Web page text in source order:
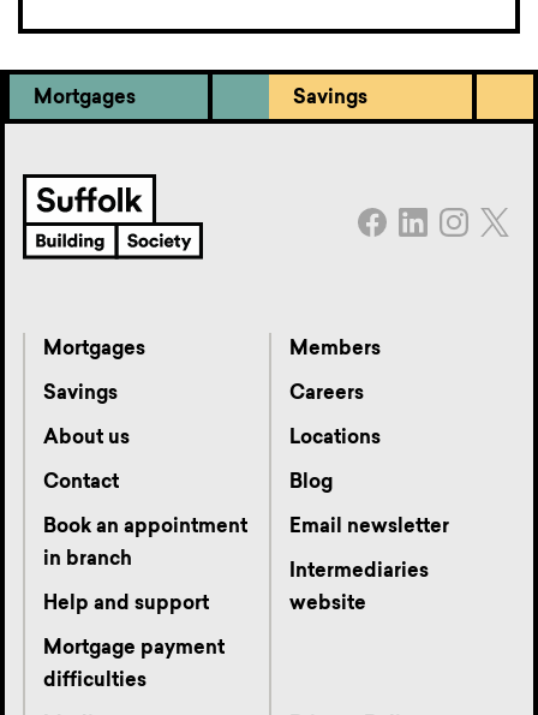
Mortgages Savings
Mortgages
Savings
About us
Contact
Book an appointment
in branch
Help and support
Mortgage payment
difficulties
Members
Careers
Locations
Blog
Email newsletter
Intermediaries
website